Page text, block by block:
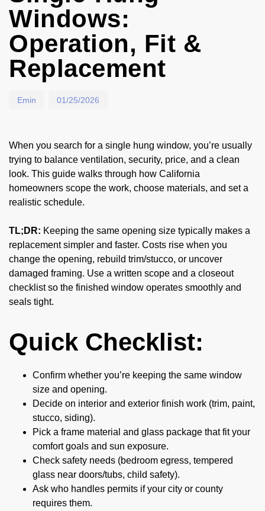
Windows:
Operation, Fit &
Replacement
Emin 01/25/2026
When you search for a single hung window, you’re usually
trying to balance ventilation, security, price, and a clean
look. This guide walks through how California
homeowners scope the work, choose materials, and set a
realistic schedule.
TL;DR: Keeping the same opening size typically makes a
replacement simpler and faster. Costs rise when you
change the opening, rebuild trim/stucco, or uncover
damaged framing. Use a written scope and a closeout
checklist so the finished window operates smoothly and
seals tight.
Quick Checklist:
Confirm whether you’re keeping the same window
size and opening.
Decide on interior and exterior finish work (trim, paint,
stucco, siding).
Pick a frame material and glass package that fit your
comfort goals and sun exposure.
Check safety needs (bedroom egress, tempered
glass near doors/tubs, child safety).
Ask who handles permits if your city or county
requires them.